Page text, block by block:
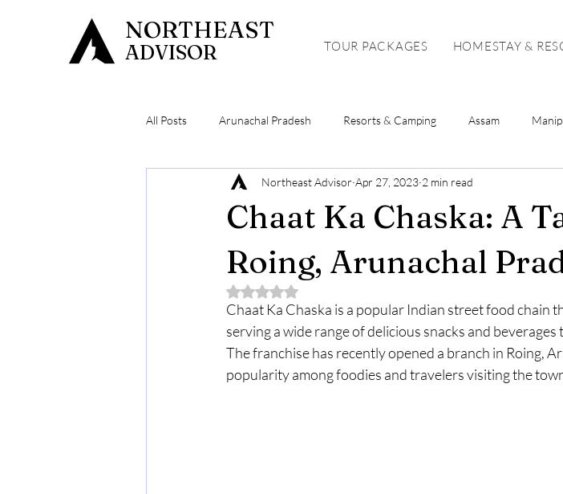
NORTHEAST
ADVISOR TOUR PACKAGES HOMESTAY &
All Posts Arunachal Pradesh Resorts & Camping Assam
Hiking & Trekking Sikkim Mizoram
Chaat Ka Chaska: A
Roing, Arunachal
Northeast Advisor Apr 27, 2023 2 min read
Rated NaN out of 5 stars.
Chaat Ka Chaska is a popular Indian street food chain
serving a wide range of delicious snacks and
The franchise has recently opened a branch in Roing,
popularity among foodies and travelers visiting the